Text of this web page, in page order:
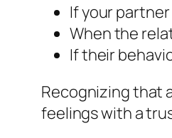
If your
When the
If their
Recognizing that
feelings with a